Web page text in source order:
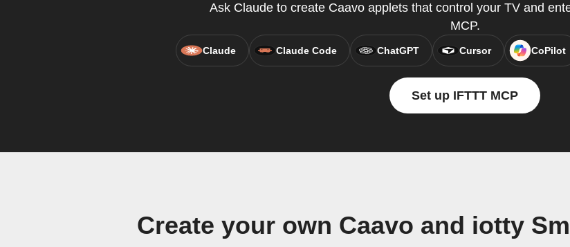
Ask Claude to create Caavo applets that control your TV and
MCP.
Claude Claude Code ChatGPT Cursor CoPilot
Set up IFTTT MCP
Create your own Caavo and iotty